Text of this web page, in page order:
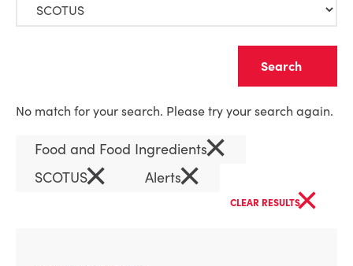
No match for your search. Please try your search again.
Food and Food Ingredients×
SCOTUS× Alerts×
CLEAR RESULTS×